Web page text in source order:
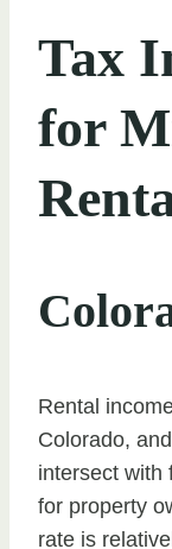
Tax
for
Rental
Colorado,
intersect with
for property
rate is